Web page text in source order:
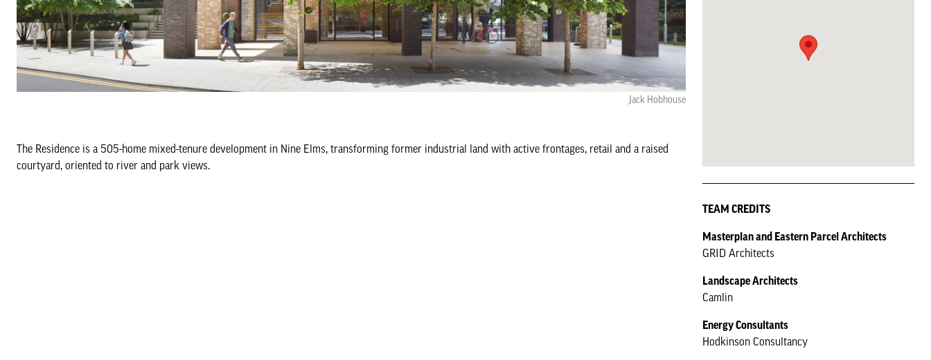
Jack Hobhouse
The Residence is a 505-home mixed-tenure development in Nine Elms, transforming former industrial land with active frontages, retail and a raised
courtyard, oriented to river and park views.
TEAM CREDITS
Masterplan and Eastern Parcel Architects
GRID Architects
Landscape Architects
Camlin
Energy Consultants
Hodkinson Consultancy